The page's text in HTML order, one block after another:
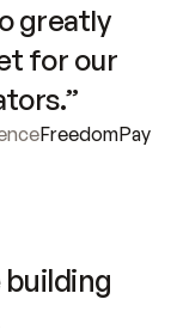
greatly
for our
FreedomPay